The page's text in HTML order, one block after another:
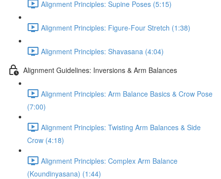
Alignment Principles: Supine Poses (5:15)
Alignment Principles: Figure-Four Stretch (1:38)
Alignment Principles: Shavasana (4:04)
Alignment Guidelines: Inversions & Arm Balances
Alignment Principles: Arm Balance Basics & Crow Pose
(7:00)
Alignment Principles: Twisting Arm Balances & Side
Crow (4:18)
Alignment Principles: Complex Arm Balance
(Koundinyasana) (1:44)